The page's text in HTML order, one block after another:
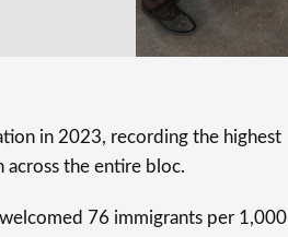
in 2023, recording the highest
the entire bloc.
76 immigrants per 1,000